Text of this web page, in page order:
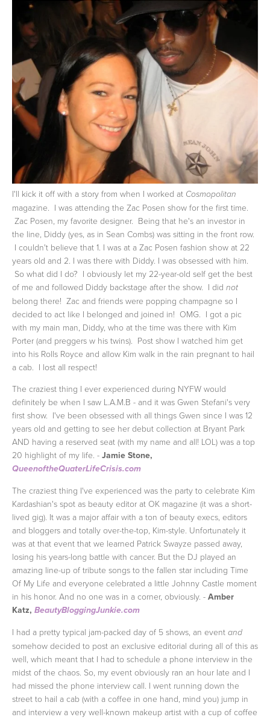
I'll kick it off with a story from when I worked at Cosmopolitan
magazine. I was attending the Zac Posen show for the first time.
Zac Posen, my favorite designer. Being that he's an investor in
the line, Diddy (yes, as in Sean Combs) was sitting in the front row.
I couldn't believe that 1. I was at a Zac Posen fashion show at 22
years old and 2. I was there with Diddy. I was obsessed with him.
So what did I do? I obviously let my 22-year-old self get the best
of me and followed Diddy backstage after the show. I did not
belong there! Zac and friends were popping champagne so I
decided to act like I belonged and joined in! OMG. I got a pic
with my main man, Diddy, who at the time was there with Kim
Porter (and preggers w his twins). Post show I watched him get
into his Rolls Royce and allow Kim walk in the rain pregnant to hail
a cab. I lost all respect!
The craziest thing I ever experienced during NYFW would
definitely be when I saw L.A.M.B - and it was Gwen Stefani's very
first show. I've been obsessed with all things Gwen since I was 12
years old and getting to see her debut collection at Bryant Park
AND having a reserved seat (with my name and all! LOL) was a top
20 highlight of my life. - Jamie Stone,
QueenoftheQuaterLifeCrisis.com
The craziest thing I've experienced was the party to celebrate Kim
Kardashian's spot as beauty editor at OK magazine (it was a short-
lived gig). It was a major affair with a ton of beauty execs, editors
and bloggers and totally over-the-top, Kim-style. Unfortunately it
was at that event that we learned Patrick Swayze passed away,
losing his years-long battle with cancer. But the DJ played an
amazing line-up of tribute songs to the fallen star including Time
Of My Life and everyone celebrated a little Johnny Castle moment
in his honor. And no one was in a corner, obviously. - Amber
Katz, BeautyBloggingJunkie.com
I had a pretty typical jam-packed day of 5 shows, an event and
somehow decided to post an exclusive editorial during all of this as
well, which meant that I had to schedule a phone interview in the
midst of the chaos. So, my event obviously ran an hour late and I
had missed the phone interview call. I went running down the
street to hail a cab (with a coffee in one hand, mind you) jump in
and interview a very well-known makeup artist with a cup of coffee